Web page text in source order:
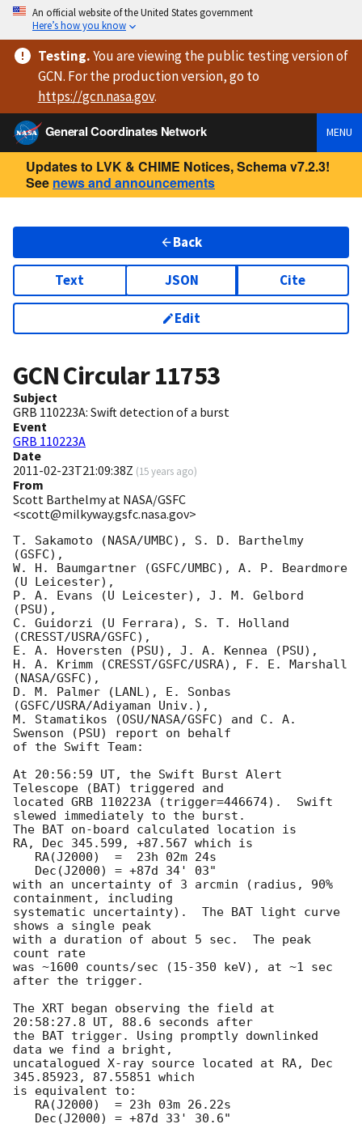
An official website of the United States government
Here’s how you know
Testing.You are viewingthe public testing versionof
GCN. For the production version, go to
https://gcn.nasa.gov.
General Coordinates Network
MENU
Updates to LVK & CHIME Notices, Schema v7.2.3!
See news and announcements
Back
Text JSON Cite
Edit
GCN Circular11753
Subject
GRB 110223A: Swift detection of a burst
Event
GRB 110223A
Date
2011-02-23T21:09:38Z (15 years ago)
From
Scott Barthelmy at NASA/GSFC
<scott@milkyway.gsfc.nasa.gov>
T. Sakamoto (NASA/UMBC), S. D. Barthelmy
(GSFC),
W. H. Baumgartner (GSFC/UMBC), A. P. Beardmore
(U Leicester),
P. A. Evans (U Leicester), J. M. Gelbord
(PSU),
C. Guidorzi (U Ferrara), S. T. Holland
(CRESST/USRA/GSFC),
E. A. Hoversten (PSU), J. A. Kennea (PSU),
H. A. Krimm (CRESST/GSFC/USRA), F. E. Marshall
(NASA/GSFC),
D. M. Palmer (LANL), E. Sonbas
(GSFC/USRA/Adiyaman Univ.),
M. Stamatikos (OSU/NASA/GSFC) and C. A.
Swenson (PSU) report on behalf
of the Swift Team:
At 20:56:59 UT, the Swift Burst Alert
Telescope (BAT) triggered and
located GRB 110223A (trigger=446674).  Swift
slewed immediately to the burst.
The BAT on-board calculated location is
RA, Dec 345.599, +87.567 which is
with an uncertainty of 3 arcmin (radius, 90%
containment, including
systematic uncertainty).  The BAT light curve
shows a single peak
with a duration of about 5 sec.  The peak
count rate
was ~1600 counts/sec (15-350 keV), at ~1 sec
after the trigger.
The XRT began observing the field at
20:58:27.8 UT, 88.6 seconds after
the BAT trigger. Using promptly downlinked
data we find a bright,
uncatalogued X-ray source located at RA, Dec
345.85923, 87.55851 which
is equivalent to: